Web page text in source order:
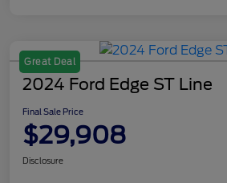
Great Deal
2024 Ford Edge ST Line
Final Sale Price
$29,908
Disclosure